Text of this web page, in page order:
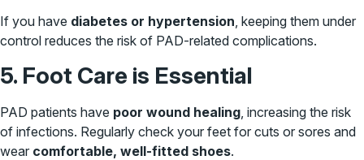
If you have diabetes or hypertension, keeping them under
control reduces the risk of PAD-related complications.
5. Foot Care is Essential
PAD patients have poor wound healing , increasing the risk
of infections. Regularly check your feet for cuts or sores and
wear comfortable, well-fitted shoes.